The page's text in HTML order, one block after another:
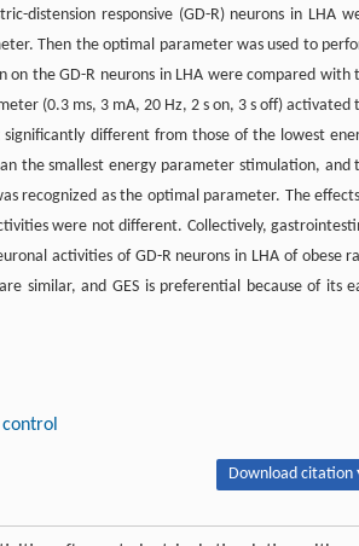
distension responsive (GD-R) neurons in LHA
Then the optimal parameter was used to
the GD-R neurons in LHA were compared with
(0.3 ms, 3 mA, 20 Hz, 2 s on, 3 s off) activated
different from those of the lowest
the smallest energy parameter stimulation, and
recognized as the optimal parameter. The
were not different. Collectively,
activities of GD-R neurons in LHA of obese
similar, and GES is preferential because of its
Download citation